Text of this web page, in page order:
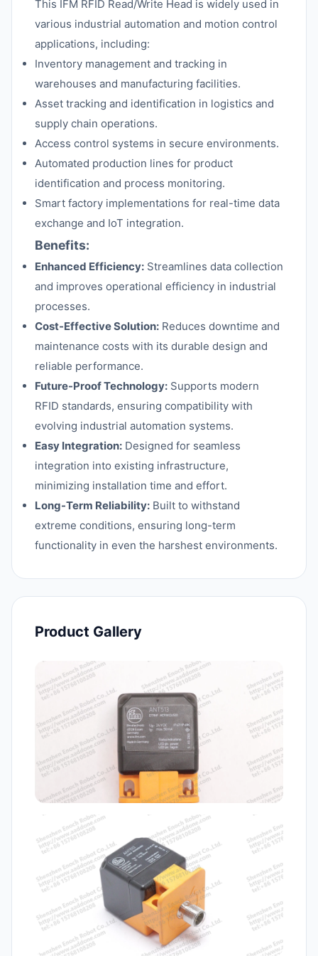
This IFM RFID Read/Write Head is widely used in
various industrial automation and motion control
applications, including:
Inventory management and tracking in
warehouses and manufacturing facilities.
Asset tracking and identification in logistics and
supply chain operations.
Access control systems in secure environments.
Automated production lines for product
identification and process monitoring.
Smart factory implementations for real-time data
exchange and IoT integration.
Benefits:
Enhanced Efficiency: Streamlines data collection
and improves operational efficiency in industrial
processes.
Cost-Effective Solution: Reduces downtime and
maintenance costs with its durable design and
reliable performance.
Future-Proof Technology: Supports modern
RFID standards, ensuring compatibility with
evolving industrial automation systems.
Easy Integration: Designed for seamless
integration into existing infrastructure,
minimizing installation time and effort.
Long-Term Reliability: Built to withstand
extreme conditions, ensuring long-term
functionality in even the harshest environments.
Product Gallery